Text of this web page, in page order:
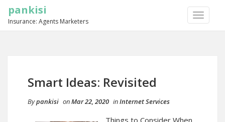
TOGGLE
pankisi
Insurance: Agents Marketers
Smart Ideas: Revisited
Bypankisi onMar 22, 2020 inInternet Services
Things to Consider When